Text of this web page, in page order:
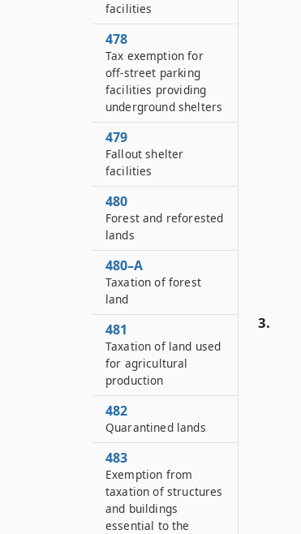
3.
facilities
478
Tax exemption for
off-street parking
facilities providing
underground shelters
479
Fallout shelter
facilities
480
Forest and reforested
lands
480–A
Taxation of forest
land
481
Taxation of land used
for agricultural
production
482
Quarantined lands
483
Exemption from
taxation of structures
and buildings
essential to the